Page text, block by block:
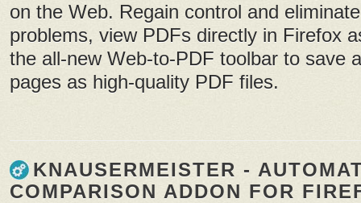
on the Web. Regain control and
problems, view PDFs directly in Firefox
the all-new Web-to-PDF toolbar to save
pages as high-quality PDF files.
KNAUSERMEISTER -
COMPARISON ADDON FOR